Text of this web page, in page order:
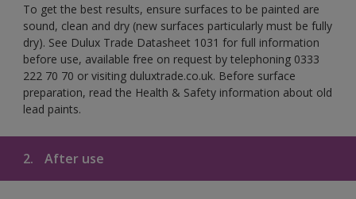
To get the best results, ensure surfaces to be painted are
sound, clean and dry (new surfaces particularly must be fully
dry). See Dulux Trade Datasheet 1031 for full information
before use, available free on request by telephoning 0333
222 70 70 or visiting duluxtrade.co.uk. Before surface
preparation, read the Health & Safety information about old
lead paints.
2. After use